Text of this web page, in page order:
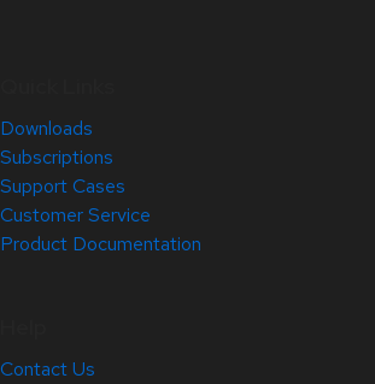
Downloads
Subscriptions
Support Cases
Customer Service
Product Documentation
Contact Us